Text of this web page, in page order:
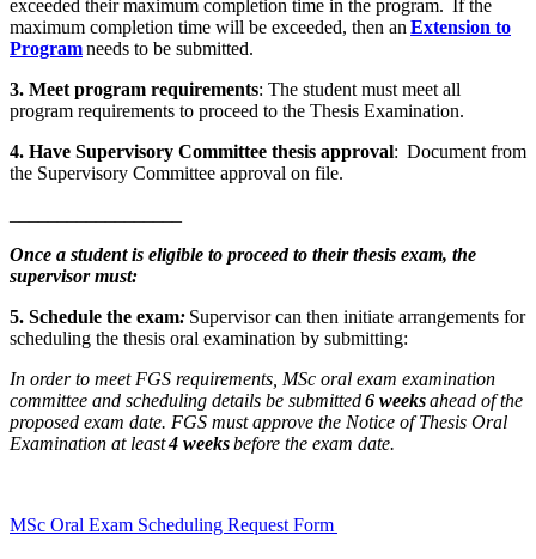
exceeded their maximum completion time in the program. If the
maximum completion time will be exceeded, then an Extension to
Programneeds to be submitted.
3. Meet program requirements: The student must meet all
program requirements to proceed to the Thesis Examination.
4. Have Supervisory Committee thesis approval: Document from
the Supervisory Committee approval on file.
Once a student is eligible to proceed to their thesis exam, the
supervisor must:
5. Schedule the exam: Supervisor can then initiate arrangements for
scheduling the thesis oral examination by submitting:
In order to meet FGS requirements, MSc oral exam examination
committee and scheduling details be submitted6 weeksahead of the
proposed exam date. FGS must approve the Notice of Thesis Oral
Examination at least4 weeksbefore the exam date.
MSc Oral Exam Scheduling Request Form